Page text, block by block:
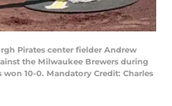
Pirates center fielder Andrew
the Milwaukee Brewers during
10-0. Mandatory Credit: Charles